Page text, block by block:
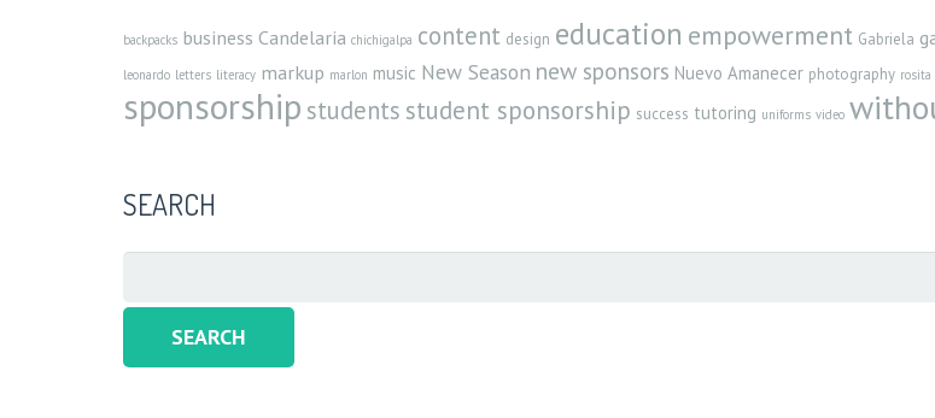
backpacks business Candelaria chichigalpa content design education empowerment Gabriela
leonardo letters literacy markup marlon music New Season new sponsors Nuevo Amanecer photography rosita
sponsorship students student sponsorship success tutoring uniforms video
SEARCH